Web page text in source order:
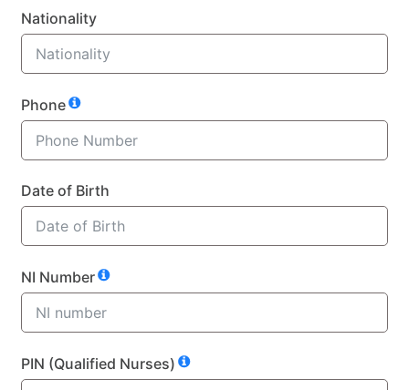
Nationality
Phone
Date of Birth
NI Number
PIN (Qualified Nurses)